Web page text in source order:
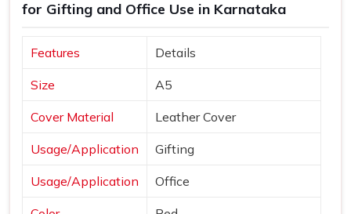
for Gifting and Office Use in Karnataka
Features Details
Size A5
Cover Material Leather Cover
Usage/Application Gifting
Usage/Application Office